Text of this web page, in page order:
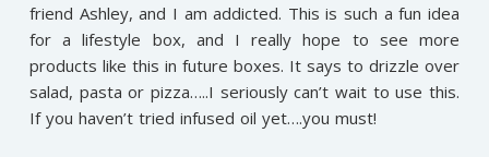
friend Ashley, and I am addicted. This is such a fun idea
for a lifestyle box, and I really hope to see more
products like this in future boxes. It says to drizzle over
salad, pasta or pizza…..I seriously can’t wait to use this.
If you haven’t tried infused oil yet….you must!